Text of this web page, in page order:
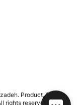
Product, food &
rights reserved.